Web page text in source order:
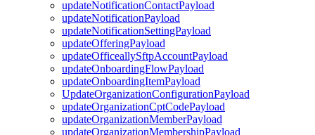
updateNotificationContactPayload
updateNotificationPayload
updateNotificationSettingPayload
updateOfferingPayload
updateOfficeallySftpAccountPayload
updateOnboardingFlowPayload
updateOnboardingItemPayload
UpdateOrganizationConfigurationPayload
updateOrganizationCptCodePayload
updateOrganizationMemberPayload
updateOrganizationMembershipPayload